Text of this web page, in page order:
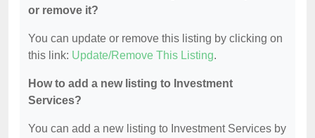
or remove it?
You can update or remove this listing by clicking on
this link: Update/Remove This Listing.
How to add a new listing to Investment
Services?
You can add a new listing to Investment Services by